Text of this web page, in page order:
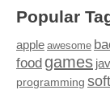
Popular
apple awesome
food games
programming